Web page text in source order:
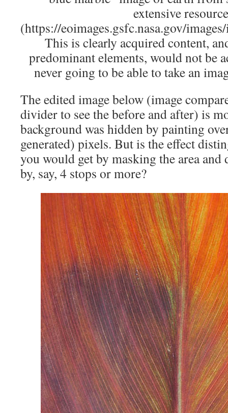
extensive
(https://eoimages.gsfc.nasa.gov/
This is clearly acquired content,
predominant elements, would not be
never going to be able to take an
The edited image below (image
divider to see the before and after) is
background was hidden by painting
generated) pixels. But is the effect
you would get by masking the area
by, say, 4 stops or more?